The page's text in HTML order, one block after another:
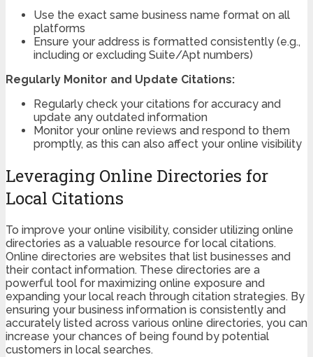
Use the exact same business name format on all
platforms
Ensure your address is formatted consistently (e.g.,
including or excluding Suite/Apt numbers)
Regularly Monitor and Update Citations:
Regularly check your citations for accuracy and
update any outdated information
Monitor your online reviews and respond to them
promptly, as this can also affect your online visibility
Leveraging Online Directories for
Local Citations
To improve your online visibility, consider utilizing online
directories as a valuable resource for local citations.
Online directories are websites that list businesses and
their contact information. These directories are a
powerful tool for maximizing online exposure and
expanding your local reach through citation strategies. By
ensuring your business information is consistently and
accurately listed across various online directories, you can
increase your chances of being found by potential
customers in local searches.